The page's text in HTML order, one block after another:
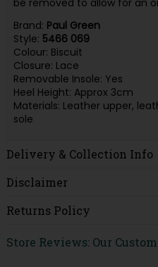
Brand: Paul Green
Style: 5466 069
Colour: Biscuit
Closure: Lace
Removable Insole: Yes
Heel Height: Approx 3cm
Materials: Leather upper,
sole
Delivery & Collection Info
Disclaimer
Returns Policy
Store Reviews: Our